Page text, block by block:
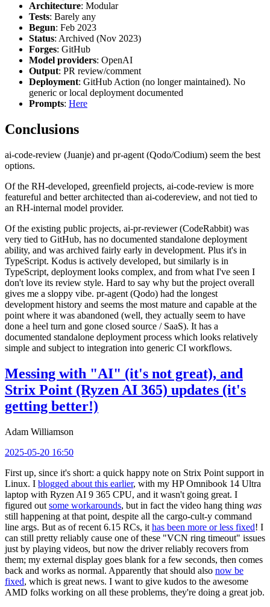
Architecture: Modular
Tests: Barely any
Begun: Feb 2023
Status: Archived (Nov 2023)
Forges: GitHub
Model providers: OpenAI
Output: PR review/comment
Deployment: GitHub Action (no longer maintained). No
generic or local deployment documented
Prompts: Here
Conclusions
ai-code-review (Juanje) and pr-agent (Qodo/Codium) seem the best
options.
Of the RH-developed, greenfield projects, ai-code-review is more
featureful and better architected than ai-codereview, and not tied to
an RH-internal model provider.
Of the existing public projects, ai-pr-reviewer (CodeRabbit) was
very tied to GitHub, has no documented standalone deployment
ability, and was archived fairly early in development. Plus it's in
TypeScript. Kodus is actively developed, but similarly is in
TypeScript, deployment looks complex, and from what I've seen I
don't love its review style. Hard to say why but the project overall
gives me a sloppy vibe. pr-agent (Qodo) had the longest
development history and seems the most mature and capable at the
point where it was abandoned (well, they actually seem to have
done a heel turn and gone closed source / SaaS). It has a
documented standalone deployment process which looks relatively
simple and subject to integration into generic CI workflows.
Messing with "AI" (it's not great), and
Strix Point (Ryzen AI 365) updates (it's
getting better!)
Adam Williamson
2025-05-20 16:50
First up, since it's short: a quick happy note on Strix Point support in
Linux. I blogged about this earlier, with my HP Omnibook 14 Ultra
laptop with Ryzen AI 9 365 CPU, and it wasn't going great. I
figured out some workarounds, but in fact the video hang thing was
still happening at that point, despite all the cargo-cult-y command
line args. But as of recent 6.15 RCs, it has been more or less fixed! I
can still pretty reliably cause one of these "VCN ring timeout" issues
just by playing videos, but now the driver reliably recovers from
them; my external display goes blank for a few seconds, then comes
back and works as normal. Apparently that should also now be
fixed, which is great news. I want to give kudos to the awesome
AMD folks working on all these problems, they're doing a great job.